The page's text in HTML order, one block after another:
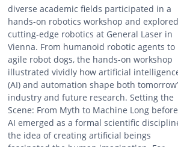
diverse academic fields participated in a
hands-on robotics workshop and explored
cutting-edge robotics at General Laser in
Vienna. From humanoid robotic agents to
agile robot dogs, the hands-on workshop
illustrated vividly how artificial
(AI) and automation shape both
industry and future research. Setting the
Scene: From Myth to Machine Long before
AI emerged as a formal scientific
the idea of creating artificial beings